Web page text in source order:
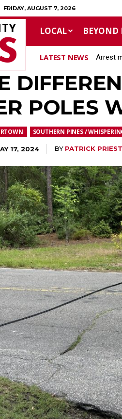
FRIDAY, AUGUST 7, 2026
LOCAL BEYOND
LATEST NEWS Arrest
POLES
SOUTHERN PINES /
17, 2024 BY PATRICK PRIEST